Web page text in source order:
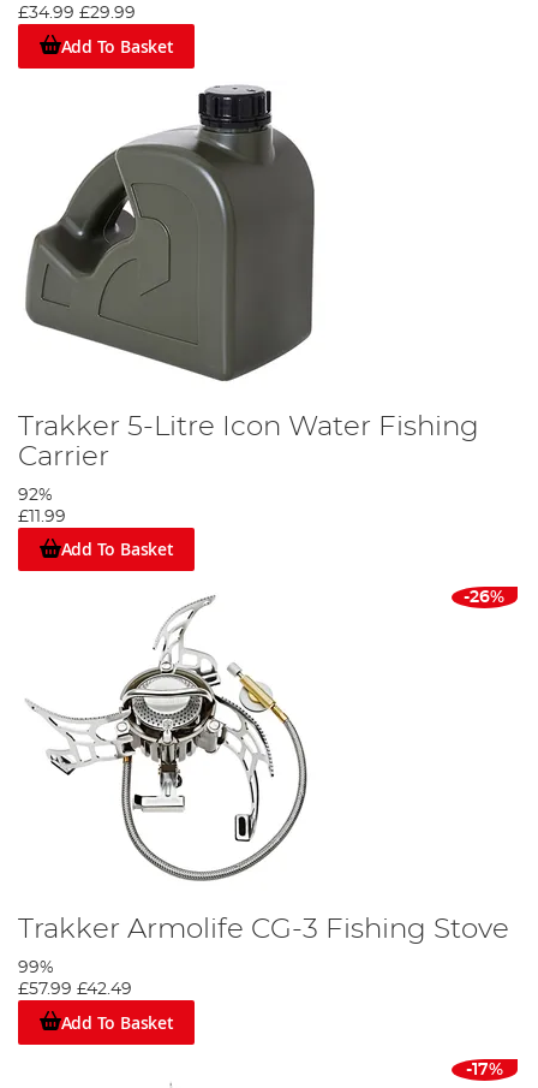
£34.99 £29.99
Add To Basket
Trakker 5-Litre Icon Water Fishing
Carrier
92%
£11.99
Add To Basket
-26%
Trakker Armolife CG-3 Fishing Stove
99%
£57.99 £42.49
Add To Basket
-17%